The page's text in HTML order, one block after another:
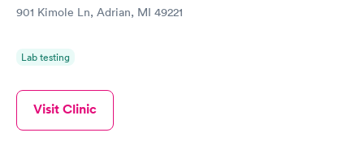
901 Kimole Ln, Adrian, MI 49221
Lab testing
Visit Clinic